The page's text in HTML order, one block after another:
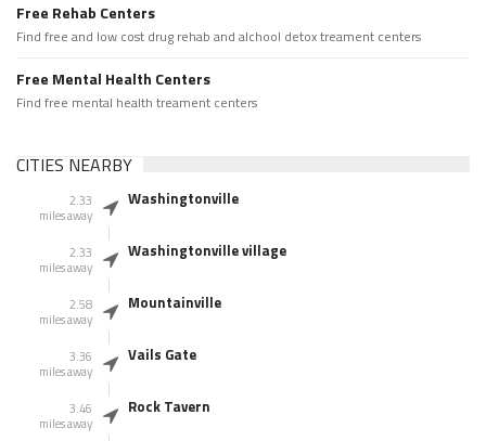
Free Rehab Centers
Find free and low cost drug rehab and alchool detox treament centers
Free Mental Health Centers
Find free mental health treament centers
CITIES NEARBY
2.33
miles away
Washingtonville
2.33
miles away
Washingtonville village
2.58
miles away
Mountainville
3.36
miles away
Vails Gate
3.46
miles away
Rock Tavern